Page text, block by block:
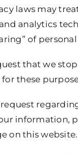
laws may
analytics
of
that we
these
information,
on this website.